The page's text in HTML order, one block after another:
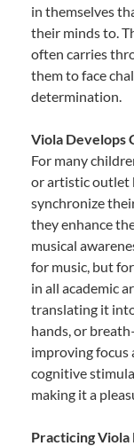
in themselves
their minds to.
often carries
them to face
determination.
Viola Develops
For many
or artistic outlet
synchronize
they enhance
musical
for music, but
in all academic
translating it
hands, or
improving focus
cognitive
making it a
Practicing